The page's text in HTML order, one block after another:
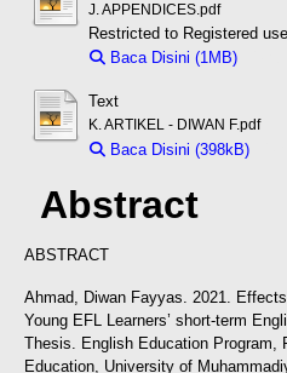
J. APPENDICES.pdf
Restricted to Registered
Baca Disini (1MB)
Text
K. ARTIKEL - DIWAN F.pdf
Baca Disini (398kB)
Abstract
ABSTRACT
Ahmad, Diwan Fayyas. 2021.
Young EFL Learners’ short-term
Thesis. English Education Program,
Education, University of